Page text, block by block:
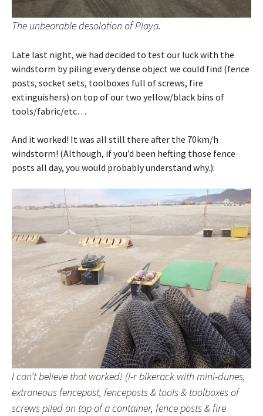
The unbearable desolation of Playa.
Late last night, we had decided to test our luck with the
windstorm by piling every dense object we could find (fence
posts, socket sets, toolboxes full of screws, fire
extinguishers) on top of our two yellow/black bins of
tools/fabric/etc…
And it worked! It was all still there after the 70km/h
windstorm! (Although, if you’d been hefting those fence
posts all day, you would probably understand why.):
I can’t believe that worked! (l-r bikerack with mini-dunes,
extraneous fencepost, fenceposts & tools & toolboxes of
screws piled on top of a container, fence posts & fire